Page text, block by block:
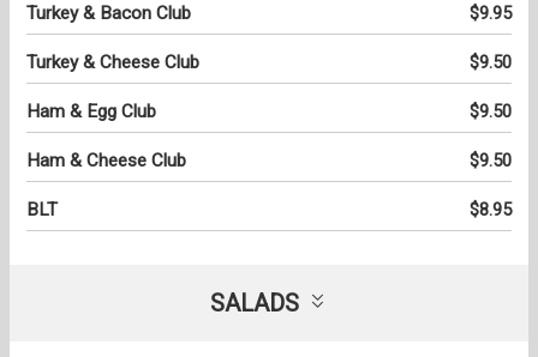
Turkey & Bacon Club $9.95
Turkey & Cheese Club $9.50
Ham & Egg Club $9.50
Ham & Cheese Club $9.50
BLT $8.95
SALADS